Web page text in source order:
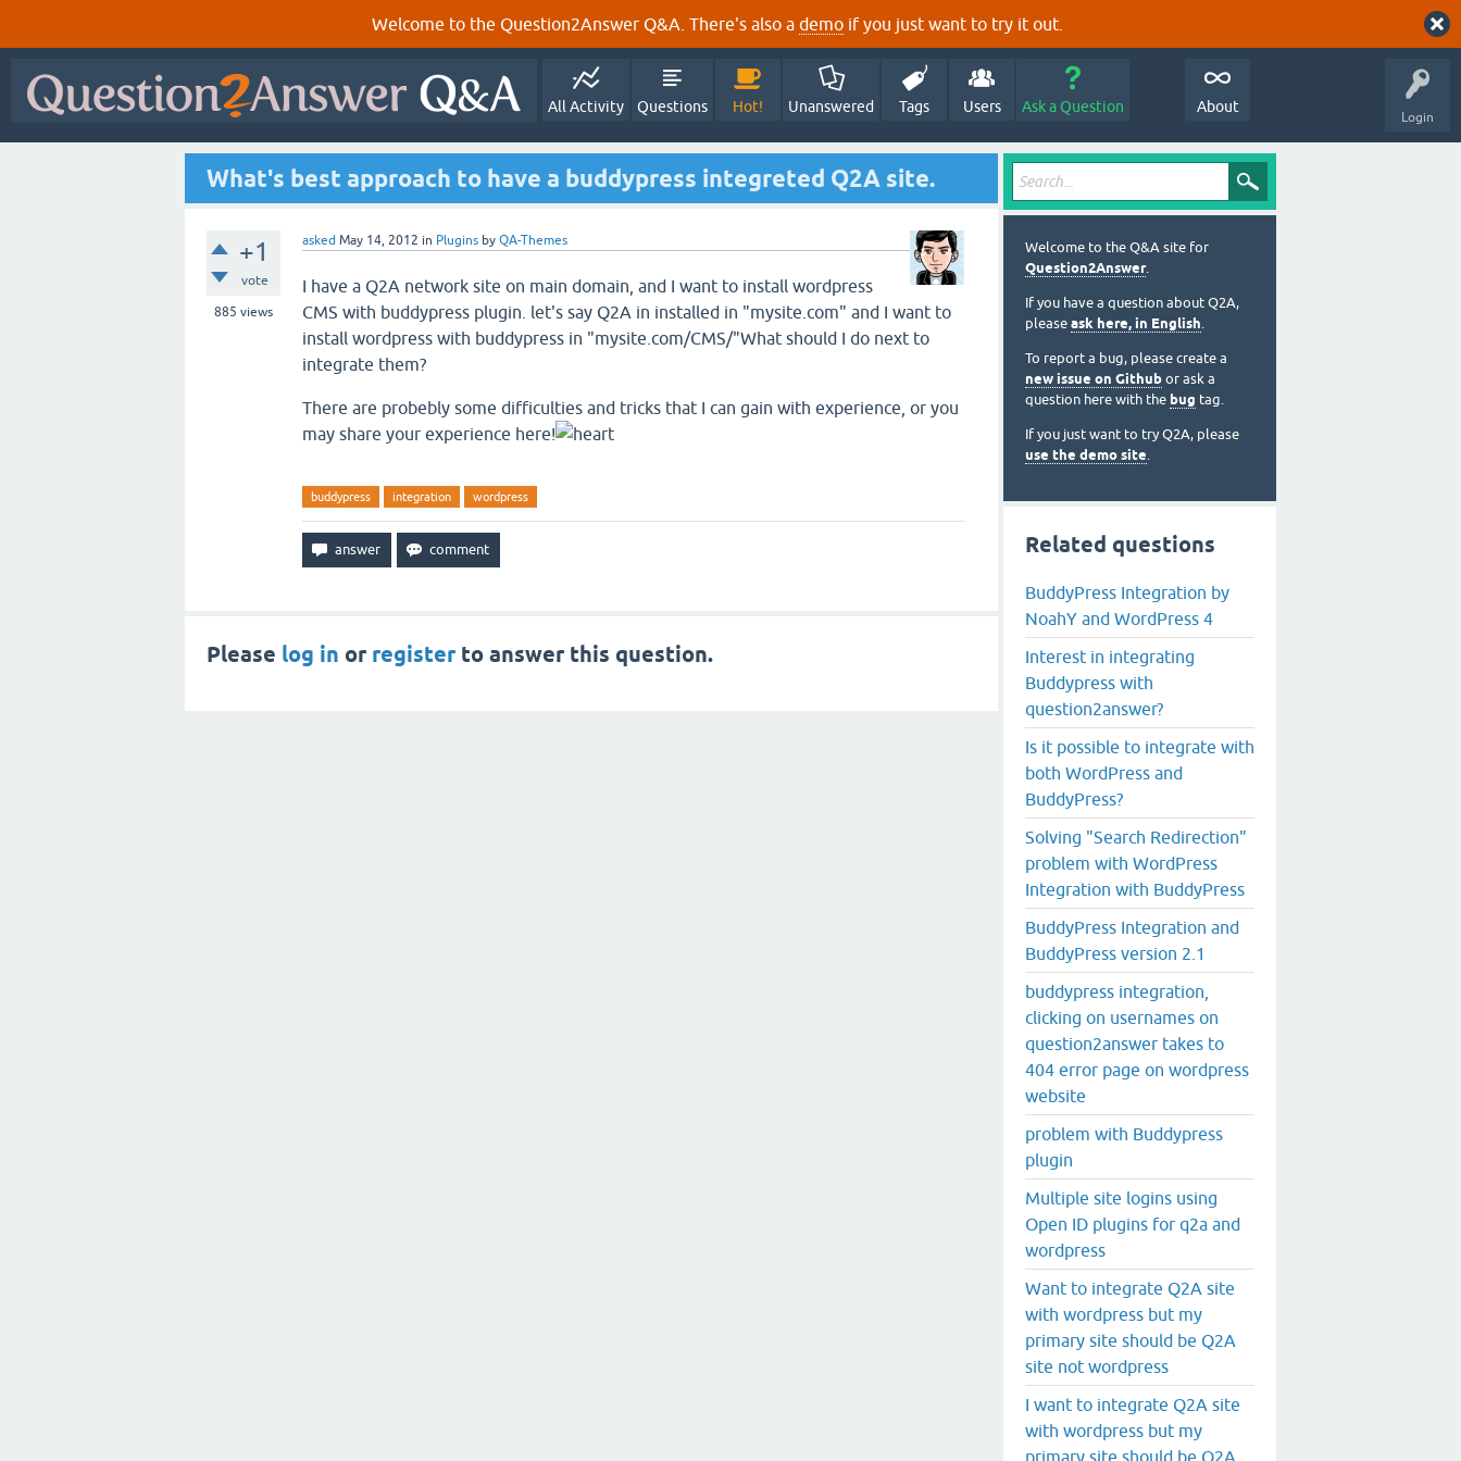
Welcome to the Question2Answer Q&A. There's also a demo if you just want to try it out.
Login
All Activity Questions Hot! Unanswered Tags Users Ask a Question About
What's best approach to have a buddypress integreted Q2A site.
+1
vote
885 views
asked May 14, 2012 in Plugins by QA-Themes
I have a Q2A network site on main domain, and I want to install wordpress
CMS with buddypress plugin. let's say Q2A in installed in "mysite.com" and I want to
install wordpress with buddypress in "mysite.com/CMS/"What should I do next to
integrate them?
There are probebly some difficulties and tricks that I can gain with experience, or you
may share your experience here!
buddypress integration wordpress
Please log in or registerto answer this question.
Welcome to the Q&A site for
Question2Answer.
If you have a question about Q2A,
please ask here, in English.
To report a bug, please create a
new issue on Github or ask a
question here with the bug tag.
If you just want to try Q2A, please
use the demo site.
Related questions
BuddyPress Integration by
NoahY and WordPress 4
Interest in integrating
Buddypress with
question2answer?
Is it possible to integrate with
both WordPress and
BuddyPress?
Solving "Search Redirection"
problem with WordPress
Integration with BuddyPress
BuddyPress Integration and
BuddyPress version 2.1
buddypress integration,
clicking on usernames on
question2answer takes to
404 error page on wordpress
website
problem with Buddypress
plugin
Multiple site logins using
Open ID plugins for q2a and
wordpress
Want to integrate Q2A site
with wordpress but my
primary site should be Q2A
site not wordpress
I want to integrate Q2A site
with wordpress but my
primary site should be Q2A